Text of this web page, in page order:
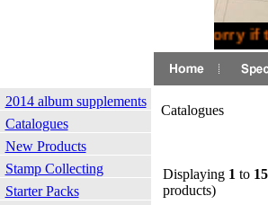
Sorry if
2014 album supplements
Catalogues
New Products
Stamp Collecting
Starter Packs
Catalogues
Displaying 1 to 15
products)